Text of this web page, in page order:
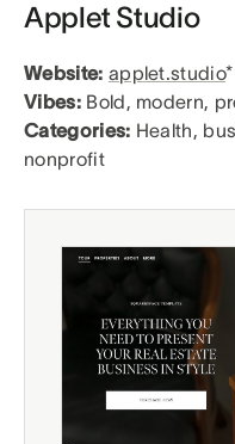
Applet Studio
Website: applet.studio*
Vibes:Bold, modern,
Categories: Health,
nonprofit